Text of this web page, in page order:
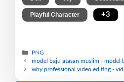
Playful Character +3
PNG
model baju atasan muslim - model
why professional video editing -